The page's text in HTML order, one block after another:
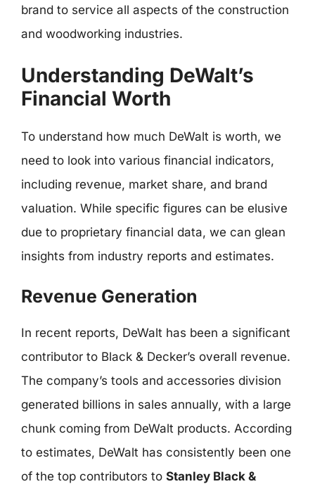
brand to service all aspects of the construction
and woodworking industries.
Understanding DeWalt’s
Financial Worth
To understand how much DeWalt is worth, we
need to look into various financial indicators,
including revenue, market share, and brand
valuation. While specific figures can be elusive
due to proprietary financial data, we can glean
insights from industry reports and estimates.
Revenue Generation
In recent reports, DeWalt has been a significant
contributor to Black & Decker’s overall revenue.
The company’s tools and accessories division
generated billions in sales annually, with a large
chunk coming from DeWalt products. According
to estimates, DeWalt has consistently been one
of the top contributors to Stanley Black &